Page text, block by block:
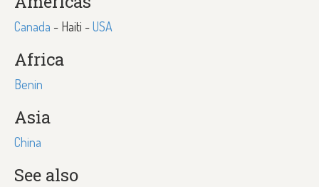
Canada - Haiti -USA
Africa
Benin
Asia
China
See also